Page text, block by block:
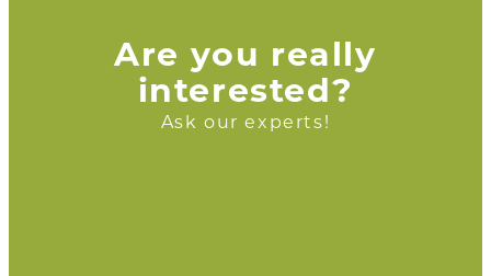
Are you really
interested?
Ask our experts!